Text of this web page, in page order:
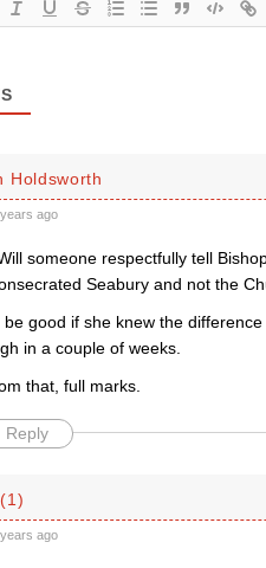
Holdsworth
ago
someone respectfully tell
Seabury and not the
be good if she knew the
in a couple of weeks.
that, full marks.
Reply
ago